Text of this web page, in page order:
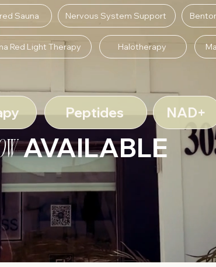
Peptides NAD+
AVAILABLE
Nervous System Support
Sauna
Halotherapy
Red Light Therapy